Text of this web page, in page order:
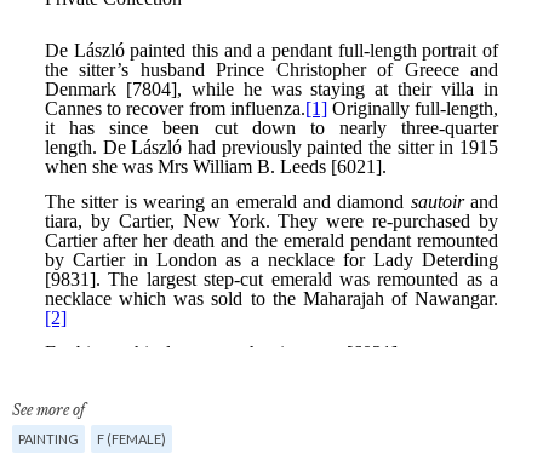
See more of
PAINTING F (FEMALE)